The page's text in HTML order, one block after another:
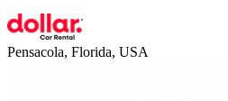
Pensacola, Florida, USA